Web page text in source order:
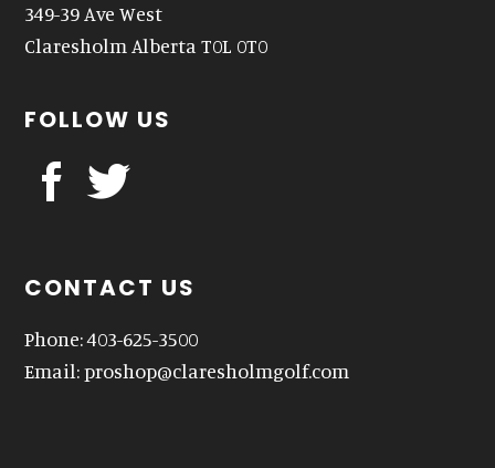
349-39 Ave West
Claresholm Alberta T0L 0T0
FOLLOW US
CONTACT US
Phone: 403-625-3500
Email:proshop@claresholmgolf.com